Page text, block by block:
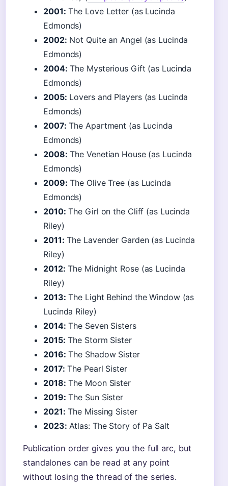
2001: The Love Letter (as Lucinda
Edmonds)
2002: Not Quite an Angel (as Lucinda
Edmonds)
2004: The Mysterious Gift (as Lucinda
Edmonds)
2005: Lovers and Players (as Lucinda
Edmonds)
2007: The Apartment (as Lucinda
Edmonds)
2008: The Venetian House (as Lucinda
Edmonds)
2009: The Olive Tree (as Lucinda
Edmonds)
2010: The Girl on the Cliff (as Lucinda
Riley)
2011: The Lavender Garden (as Lucinda
Riley)
2012: The Midnight Rose (as Lucinda
Riley)
2013: The Light Behind the Window (as
Lucinda Riley)
2014: The Seven Sisters
2015: The Storm Sister
2016: The Shadow Sister
2017: The Pearl Sister
2018: The Moon Sister
2019: The Sun Sister
2021: The Missing Sister
2023: Atlas: The Story of Pa Salt
Publication order gives you the full arc, but
standalones can be read at any point
without losing the thread of the series.